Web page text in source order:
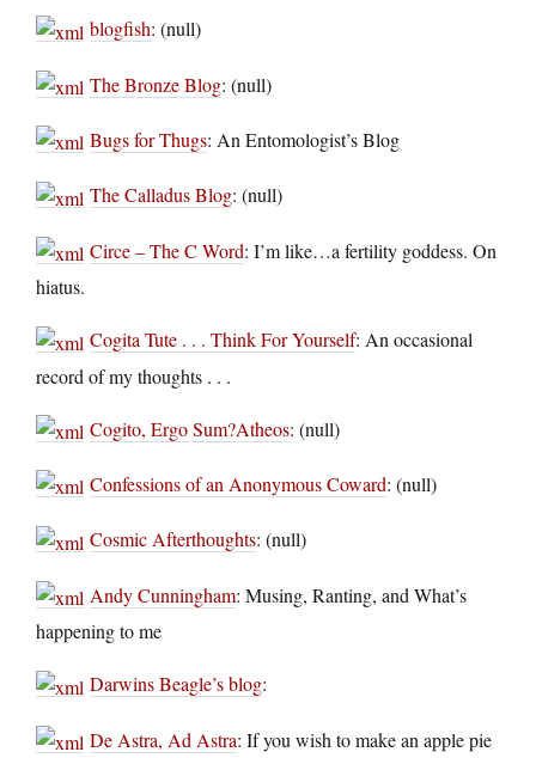
blogfish: (null)
The Bronze Blog: (null)
Bugs for Thugs: An Entomologist’s Blog
The Calladus Blog: (null)
Circe – The C Word: I’m like…a fertility goddess. On
hiatus.
Cogita Tute . . . Think For Yourself: An occasional
record of my thoughts . . .
Cogito, Ergo Sum?Atheos: (null)
Confessions of an Anonymous Coward: (null)
Cosmic Afterthoughts: (null)
Andy Cunningham: Musing, Ranting, and What’s
happening to me
Darwins Beagle’s blog:
De Astra, Ad Astra: If you wish to make an apple pie